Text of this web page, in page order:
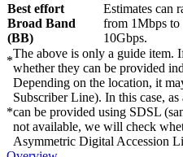
Best effort
Broad Band
(BB)
Estimates can
from 1Mbps to
10Gbps.
*
The above is only a guide item.
whether they can be provided
*
Depending on the location, it
Subscriber Line). In this case,
can be provided using SDSL
not available, we will check
Asymmetric Digital Accession